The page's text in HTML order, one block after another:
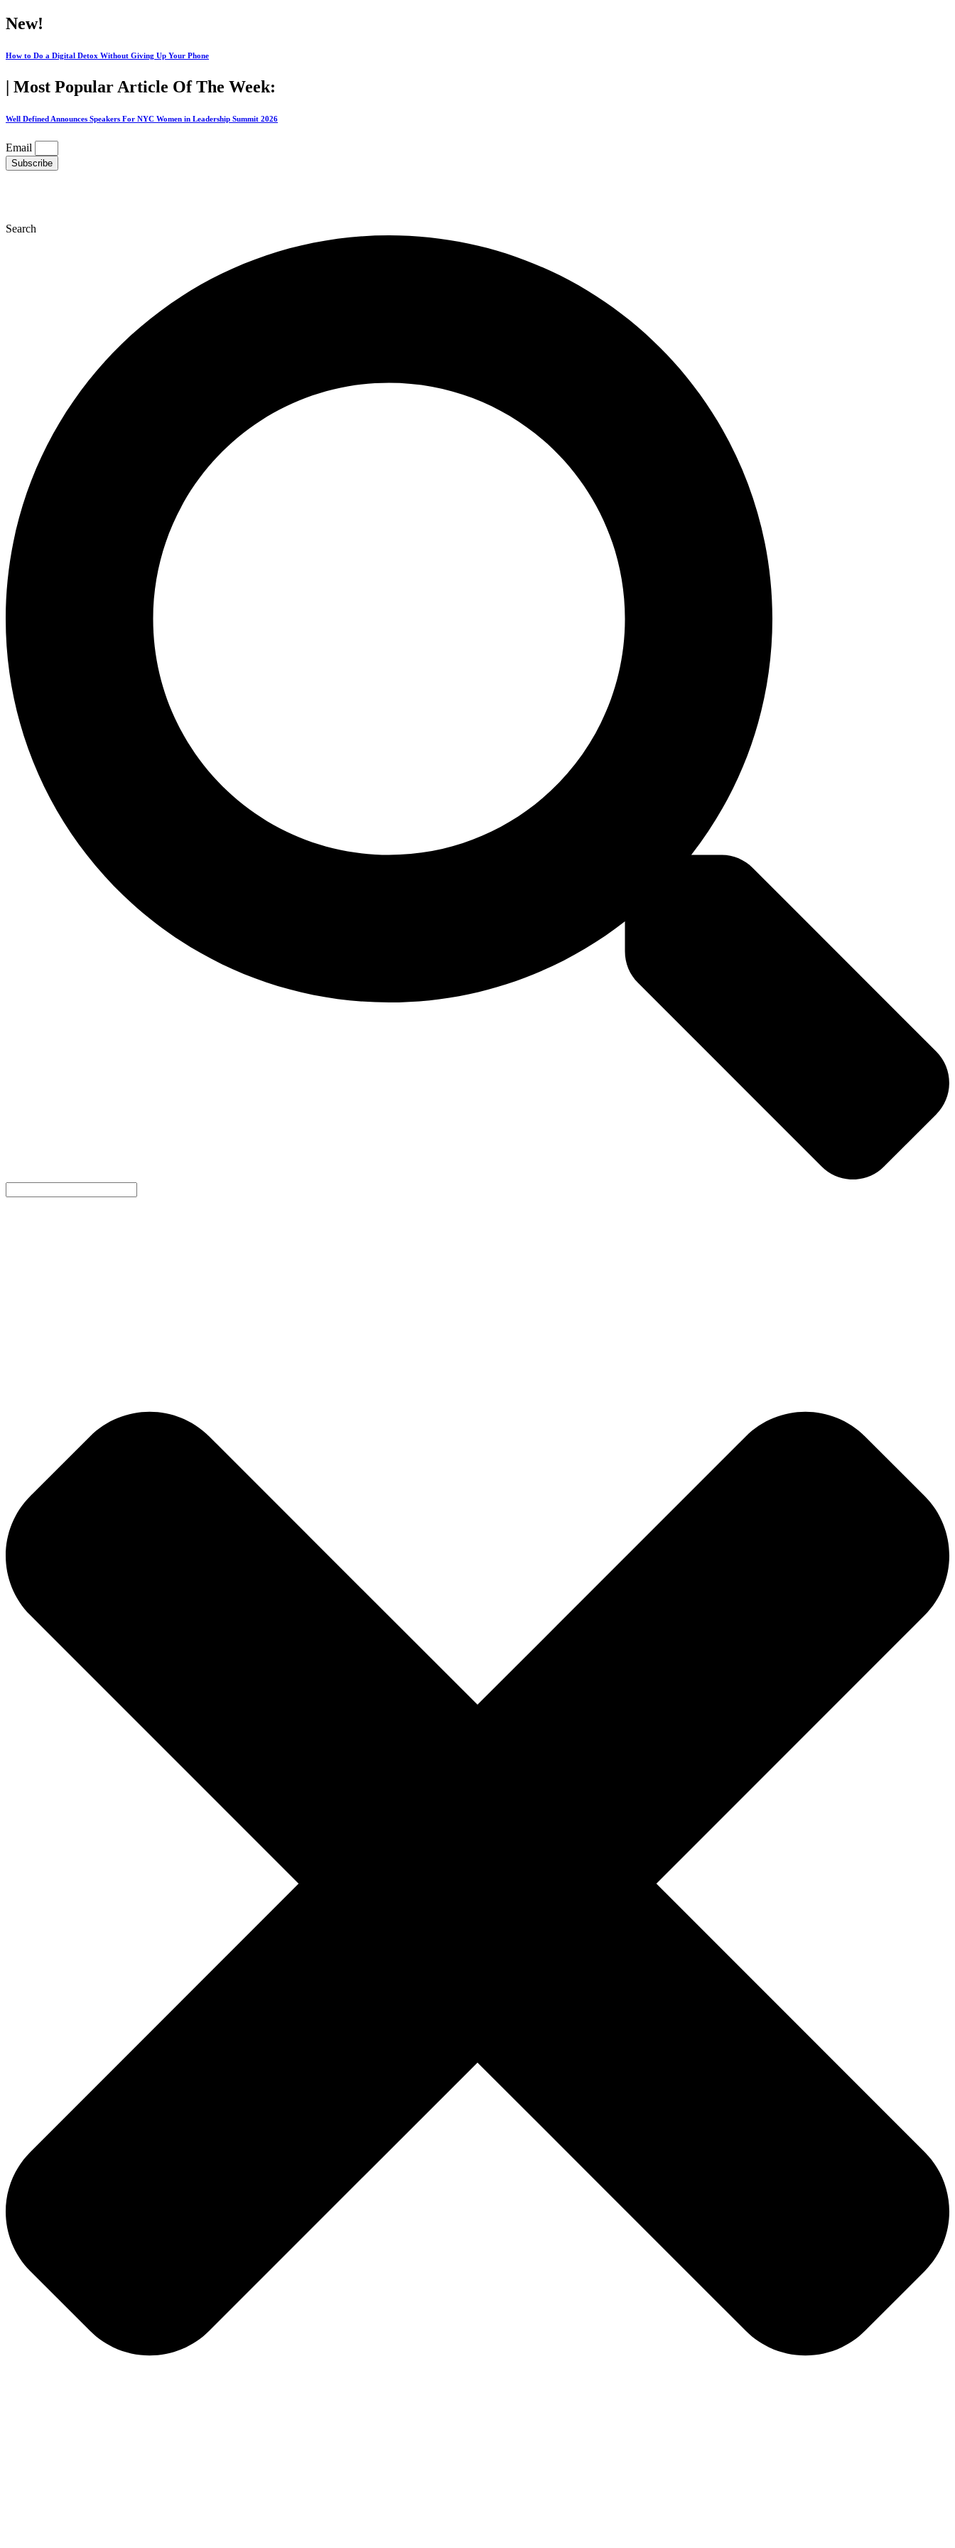
Skip
to
New!
How to Do a Digital Detox Without Giving Up Your Phone
| Most Popular Article Of The Week:
Well Defined Announces Speakers For NYC Women in Leadership Summit 2026
Email
Subscribe
Search